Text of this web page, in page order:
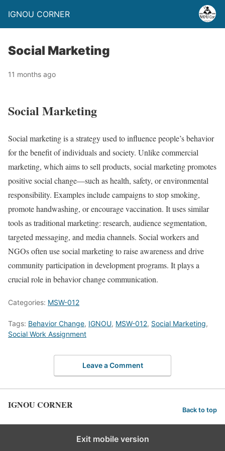
IGNOU CORNER
Social Marketing
11 months ago
Social Marketing
Social marketing is a strategy used to influence people’s behavior
for the benefit of individuals and society. Unlike commercial
marketing, which aims to sell products, social marketing promotes
positive social change—such as health, safety, or environmental
responsibility. Examples include campaigns to stop smoking,
promote handwashing, or encourage vaccination. It uses similar
tools as traditional marketing: research, audience segmentation,
targeted messaging, and media channels. Social workers and
NGOs often use social marketing to raise awareness and drive
community participation in development programs. It plays a
crucial role in behavior change communication.
Categories: MSW-012
Tags: Behavior Change, IGNOU, MSW-012, Social Marketing,
Social Work Assignment
Leave a Comment
IGNOU CORNER Back to top
Exit mobile version